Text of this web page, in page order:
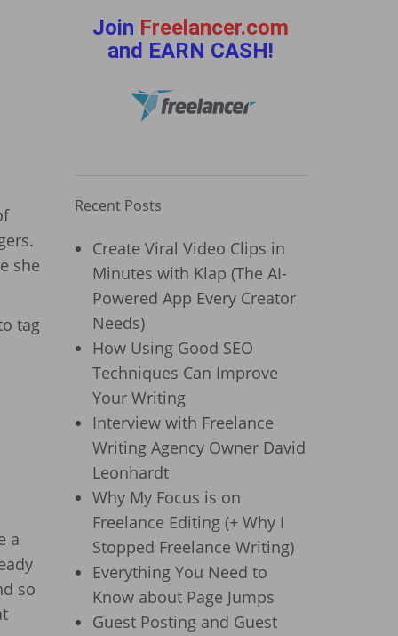
she
tag
a
so
Join Freelancer.com
and EARN CASH!
Recent Posts
Create Viral Video Clips in
Minutes with Klap (The AI-
Powered App Every Creator
Needs)
How Using Good SEO
Techniques Can Improve
Your Writing
Interview with Freelance
Writing Agency Owner David
Leonhardt
Why My Focus is on
Freelance Editing (+ Why I
Stopped Freelance Writing)
Everything You Need to
Know about Page Jumps
Guest Posting and Guest